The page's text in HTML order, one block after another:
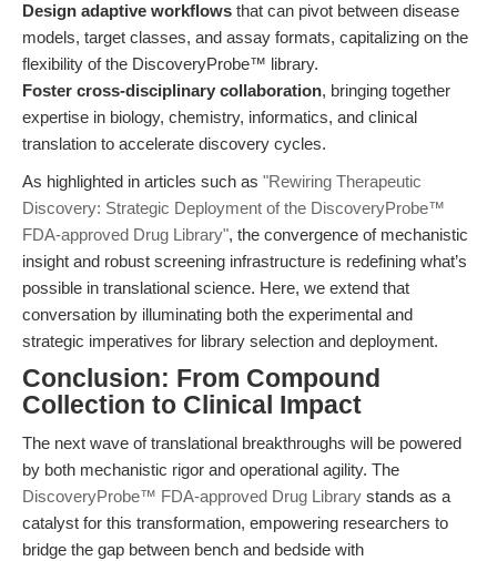
Design adaptive workflows that can pivot between disease
models, target classes, and assay formats, capitalizing on the
flexibility of the DiscoveryProbe™ library.
Foster cross-disciplinary collaboration, bringing together
expertise in biology, chemistry, informatics, and clinical
translation to accelerate discovery cycles.
As highlighted in articles such as "Rewiring Therapeutic
Discovery: Strategic Deployment of the DiscoveryProbe™
FDA-approved Drug Library", the convergence of mechanistic
insight and robust screening infrastructure is redefining what’s
possible in translational science. Here, we extend that
conversation by illuminating both the experimental and
strategic imperatives for library selection and deployment.
Conclusion: From Compound
Collection to Clinical Impact
The next wave of translational breakthroughs will be powered
by both mechanistic rigor and operational agility. The
DiscoveryProbe™ FDA-approved Drug Library stands as a
catalyst for this transformation, empowering researchers to
bridge the gap between bench and bedside with